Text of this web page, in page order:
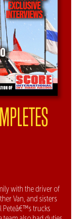
with the driver of
Van, and sisters
Peteâ€™s trucks